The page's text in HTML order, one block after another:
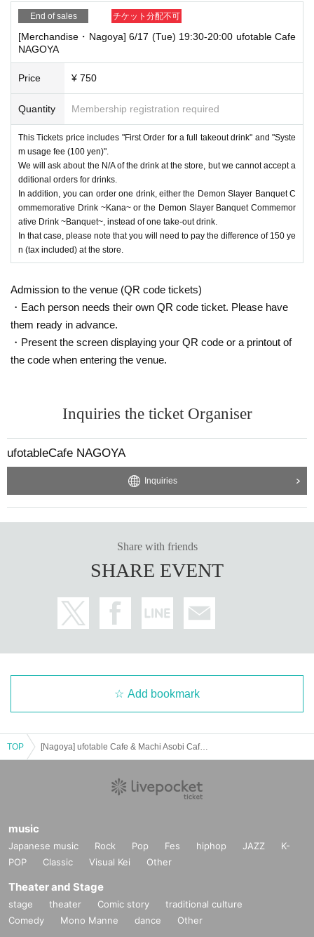
End of sales チケット分配不可
[Merchandise・Nagoya] 6/17 (Tue) 19:30-20:00 ufotable Cafe
NAGOYA
Price ¥ 750
Quantity Membership registration required
This Tickets price includes "First Order for a full takeout drink" and "Syste
m usage fee (100 yen)".
We will ask about the N/A of the drink at the store, but we cannot accept a
dditional orders for drinks.
In addition, you can order one drink, either the Demon Slayer Banquet C
ommemorative Drink ~Kana~ or the Demon Slayer Banquet Commemor
ative Drink ~Banquet~, instead of one take-out drink.
In that case, please note that you will need to pay the difference of 150 ye
n (tax included) at the store.
Admission to the venue (QR code tickets)
・Each person needs their own QR code ticket. Please have
them ready in advance.
・Present the screen displaying your QR code or a printout of
the code when entering the venue.
Inquiries the ticket Organiser
ufotableCafe NAGOYA
Inquiries
Share with friends
SHARE EVENT
Add bookmark
TOP [Nagoya] ufotable Cafe & Machi Asobi Cafe NAGOYA 6/17 (Tue) Demon Slayer Theater "Demon Slayer: Kimetsu no Yaiba" Special Edition Real-time Cafe
music
Japanese music Rock Pop Fes hiphop JAZZ
K-
POP
Classic Visual Kei Other
Theater and Stage
stage theater Comic story
traditional culture
Comedy
Mono Manne dance Other